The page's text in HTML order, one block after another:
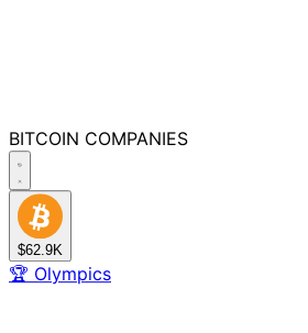
BITCOIN COMPANIES
$62.9K
🏆 Olympics